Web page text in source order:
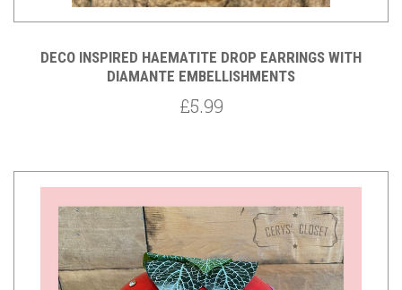
DECO INSPIRED HAEMATITE DROP EARRINGS WITH
DIAMANTE EMBELLISHMENTS
£5.99